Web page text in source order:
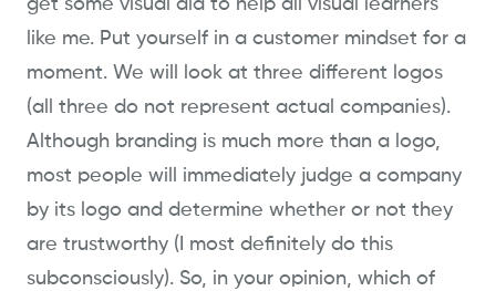
get some visual aid to help all visual learners
like me. Put yourself in a customer mindset for a
moment. We will look at three different logos
(all three do not represent actual companies).
Although branding is much more than a logo,
most people will immediately judge a company
by its logo and determine whether or not they
are trustworthy (I most definitely do this
subconsciously). So, in your opinion, which of